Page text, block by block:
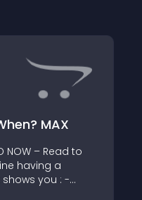
MAX
NOW – Read to
having a
you : -